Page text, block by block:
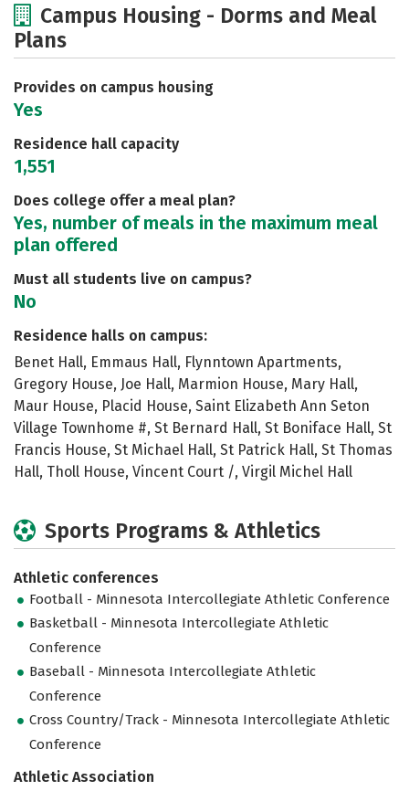
Academics
Safety
Campus Housing - Dorms and Meal
Plans
Provides on campus housing
Yes
Residence hall capacity
1,551
Does college offer a meal plan?
Yes, number of meals in the maximum meal
plan offered
Must all students live on campus?
No
Residence halls on campus:
Benet Hall, Emmaus Hall, Flynntown Apartments,
Gregory House, Joe Hall, Marmion House, Mary Hall,
Maur House, Placid House, Saint Elizabeth Ann Seton
Village Townhome #, St Bernard Hall, St Boniface Hall, St
Francis House, St Michael Hall, St Patrick Hall, St Thomas
Hall, Tholl House, Vincent Court /, Virgil Michel Hall
Sports Programs & Athletics
Athletic conferences
Football - Minnesota Intercollegiate Athletic Conference
Basketball - Minnesota Intercollegiate Athletic
Conference
Baseball - Minnesota Intercollegiate Athletic
Conference
Cross Country/Track - Minnesota Intercollegiate Athletic
Conference
Athletic Association